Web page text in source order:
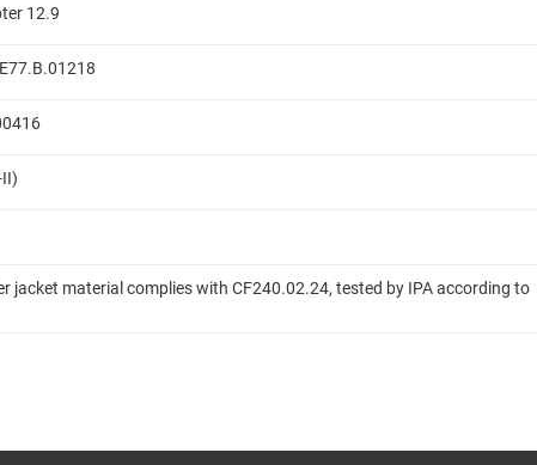
12.9
jacket material complies with CF240.02.24, tested by IPA according to